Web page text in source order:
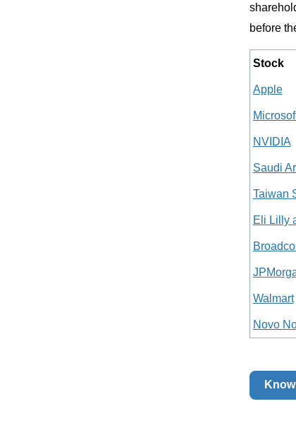
before
Stock
Apple
NVIDIA
Saudi
Taiwan
Eli Lilly
Walmart
Novo